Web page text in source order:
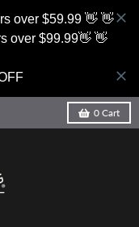
over $59.99 👋 👋
over $99.99👋 👋
0 Cart